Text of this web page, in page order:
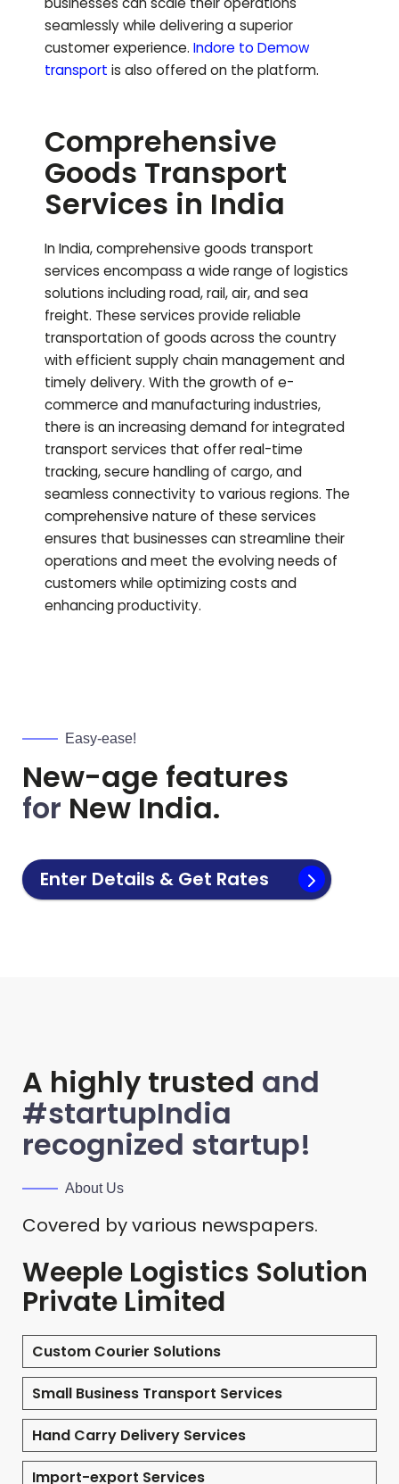
seamlessly while delivering a superior
customer experience. Indore to Demow
transport is also offered on the platform.
Comprehensive
Goods Transport
Services in India
In India, comprehensive goods transport
services encompass a wide range of logistics
solutions including road, rail, air, and sea
freight. These services provide reliable
transportation of goods across the country
with efficient supply chain management and
timely delivery. With the growth of e-
commerce and manufacturing industries,
there is an increasing demand for integrated
transport services that offer real-time
tracking, secure handling of cargo, and
seamless connectivity to various regions. The
comprehensive nature of these services
ensures that businesses can streamline their
operations and meet the evolving needs of
customers while optimizing costs and
enhancing productivity.
Easy-ease!
New-age features
for New India.
Enter Details & Get Rates
A highly trusted and
#startupIndia
recognized startup!
About Us
Covered by various newspapers.
Weeple Logistics Solution
Private Limited
Custom Courier Solutions
Small Business Transport Services
Hand Carry Delivery Services
Import-export Services